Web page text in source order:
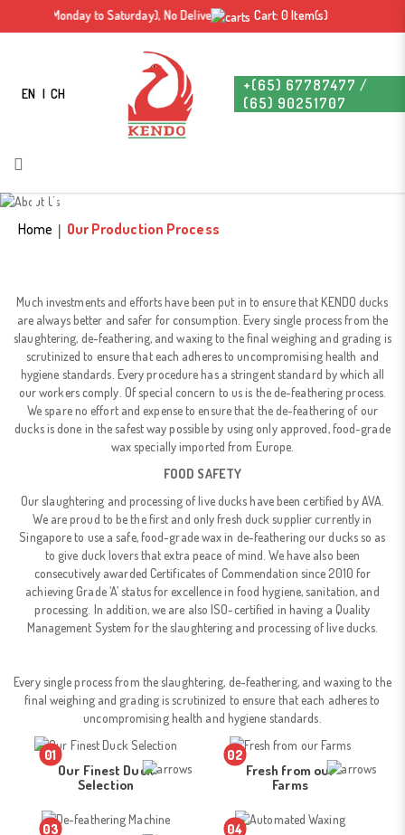
Our Production Process
4 pm (Monday to Saturday), No Delivery on Sunday & Public Holiday. Free
Cart: 0 Item(s)
EN CH
+(65) 67787477 /
(65) 90251707
Our Production Process
Home Our Production Process
Much investments and efforts have been put in to ensure that KENDO ducks
are always better and safer for consumption. Every single process from the
slaughtering, de-feathering, and waxing to the final weighing and grading is
scrutinized to ensure that each adheres to uncompromising health and
hygiene standards. Every procedure has a stringent standard by which all
our workers comply. Of special concern to us is the de-feathering process.
We spare no effort and expense to ensure that the de-feathering of our
ducks is done in the safest way possible by using only approved, food-grade
wax specially imported from Europe.
FOOD SAFETY
Our slaughtering and processing of live ducks have been certified by AVA.
We are proud to be the first and only fresh duck supplier currently in
Singapore to use a safe, food-grade wax in de-feathering our ducks so as
to give duck lovers that extra peace of mind. We have also been
consecutively awarded Certificates of Commendation since 2010 for
achieving Grade ‘A’ status for excellence in food hygiene, sanitation, and
processing. In addition, we are also ISO-certified in having a Quality
Management System for the slaughtering and processing of live ducks.
Every single process from the slaughtering, de-feathering, and waxing to the
final weighing and grading is scrutinized to ensure that each adheres to
uncompromising health and hygiene standards.
01
Our Finest Duck
Selection
02
Fresh from our
Farms
03 04